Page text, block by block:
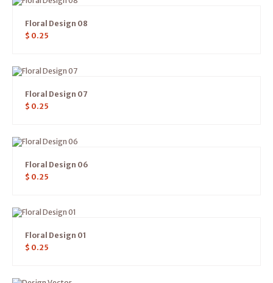
Floral Design 08
$ 0.25
Floral Design 07
$ 0.25
Floral Design 06
$ 0.25
Floral Design 01
$ 0.25